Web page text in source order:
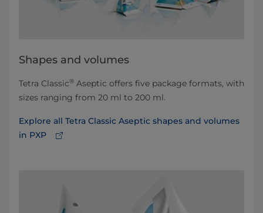
Shapes and volumes
Tetra Classic® Aseptic offers five package formats, with
sizes ranging from 20 ml to 200 ml.
Explore all Tetra Classic Aseptic shapes and volumes
in PXP⁠